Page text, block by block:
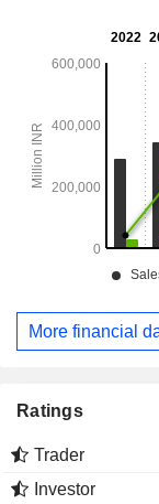
More financial
Ratings
Trader
Investor